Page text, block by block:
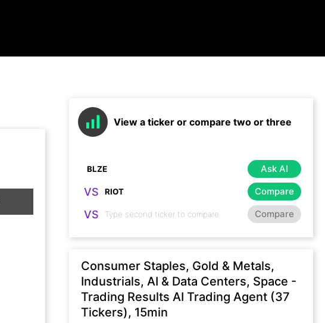
View a ticker or compare two or three
Ask AI
VS Compare
VS Compare
Consumer Staples, Gold & Metals,
Industrials, AI & Data Centers, Space -
Trading Results AI Trading Agent (37
Tickers), 15min